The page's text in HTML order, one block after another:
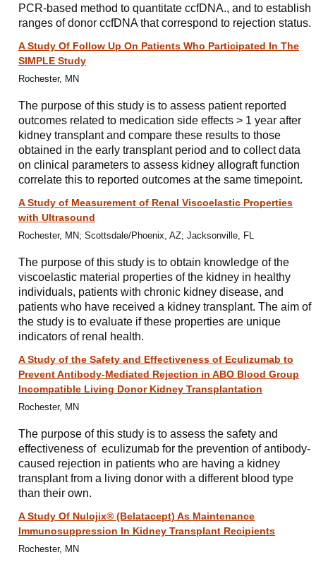
PCR-based method to quantitate ccfDNA., and to establish
ranges of donor ccfDNA that correspond to rejection status.
A Study Of Follow Up On Patients Who Participated In The
SIMPLE Study
Rochester, MN
The purpose of this study is to assess patient reported
outcomes related to medication side effects > 1 year after
kidney transplant and compare these results to those
obtained in the early transplant period and to collect data
on clinical parameters to assess kidney allograft function
correlate this to reported outcomes at the same timepoint.
A Study of Measurement of Renal Viscoelastic Properties
with Ultrasound
Rochester, MN; Scottsdale/Phoenix, AZ; Jacksonville, FL
The purpose of this study is to obtain knowledge of the
viscoelastic material properties of the kidney in healthy
individuals, patients with chronic kidney disease, and
patients who have received a kidney transplant. The aim of
the study is to evaluate if these properties are unique
indicators of renal health.
A Study of the Safety and Effectiveness of Eculizumab to
Prevent Antibody-Mediated Rejection in ABO Blood Group
Incompatible Living Donor Kidney Transplantation
Rochester, MN
The purpose of this study is to assess the safety and
effectiveness of eculizumab for the prevention of antibody-
caused rejection in patients who are having a kidney
transplant from a living donor with a different blood type
than their own.
A Study Of Nulojix® (Belatacept) As Maintenance
Immunosuppression In Kidney Transplant Recipients
Rochester, MN